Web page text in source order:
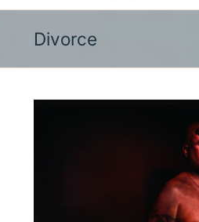
Divorce